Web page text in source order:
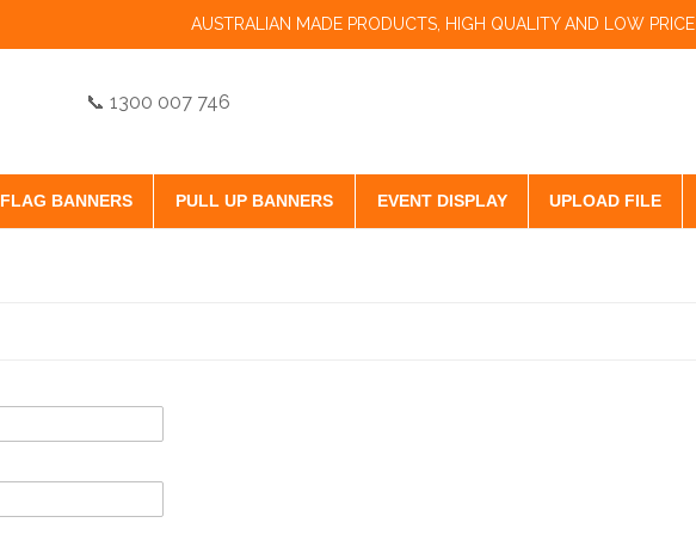
AUSTRALIAN MADE PRODUCTS, HIGH QUALITY AND LOW PRICE.
📞 1300 007 746
FLAG BANNERS PULL UP BANNERS EVENT DISPLAY UPLOAD FILE